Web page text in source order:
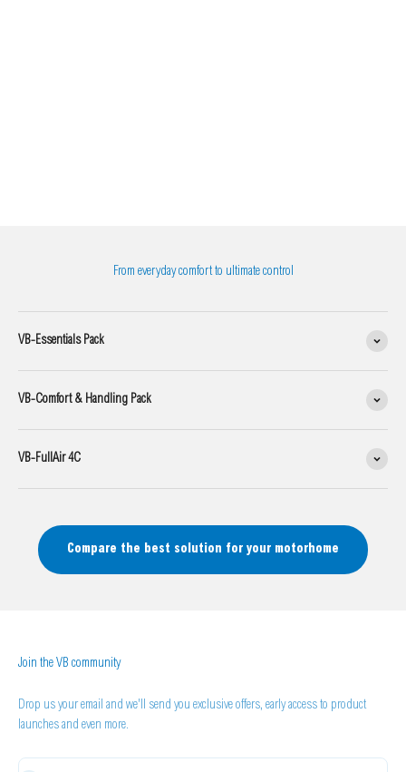
From everyday comfort to ultimate control
VB-Essentials Pack
VB-Comfort & Handling Pack
VB-FullAir 4C
Compare the best solution for your motorhome
Join the VB community
Drop us your email and we'll send you exclusive offers, early access to product
launches and even more.